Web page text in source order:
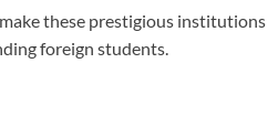
these prestigious institutions
foreign students.